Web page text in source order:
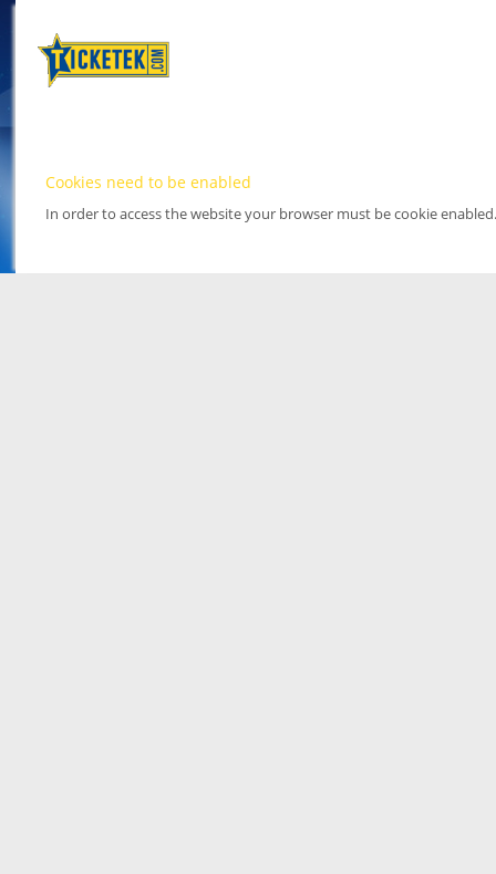
Cookies need to be enabled
In order to access the website your browser must be cookie enabled.